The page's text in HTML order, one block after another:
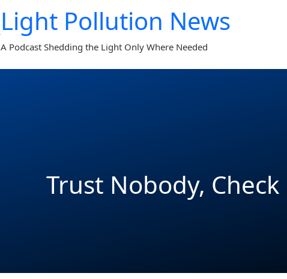
Light Pollution News
A Podcast Shedding the Light Only Where Needed
Trust Nobody,